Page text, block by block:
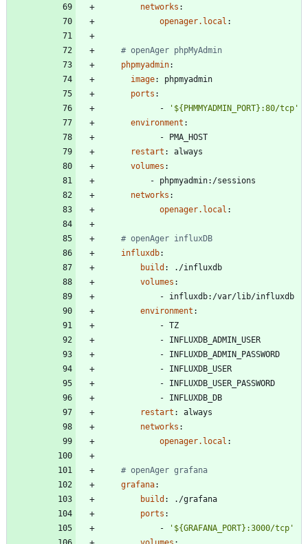
networks :
openager.local :
# openAger phpMyAdmin
phpmyadmin:
image:
phpmyadmin
ports :
-
'${PHMMYADMIN_PORT}:80/tcp'
environment :
- PMA_HOST
restart :
always
volumes :
- phpmyadmin:/sessions
networks :
openager.local :
# openAger influxDB
influxdb:
build :
./influxdb
volumes :
- influxdb:/var/lib/influxdb
environment :
- TZ
- INFLUXDB_ADMIN_USER
- INFLUXDB_ADMIN_PASSWORD
- INFLUXDB_USER
- INFLUXDB_USER_PASSWORD
- INFLUXDB_DB
restart :
always
networks :
openager.local :
# openAger grafana
grafana:
build :
./grafana
ports :
-
'${GRAFANA_PORT}:3000/tcp'